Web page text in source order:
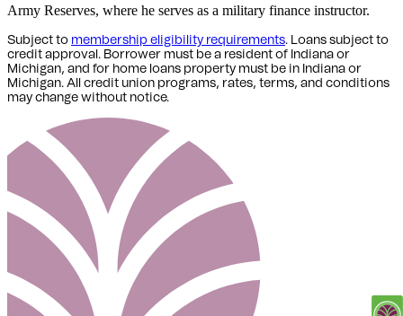
Army Reserves, where he serves as a military finance instructor.
Subject to membership eligibility requirements. Loans subject to
credit approval. Borrower must be a resident of Indiana or
Michigan, and for home loans property must be in Indiana or
Michigan. All credit union programs, rates, terms, and conditions
may change without notice.